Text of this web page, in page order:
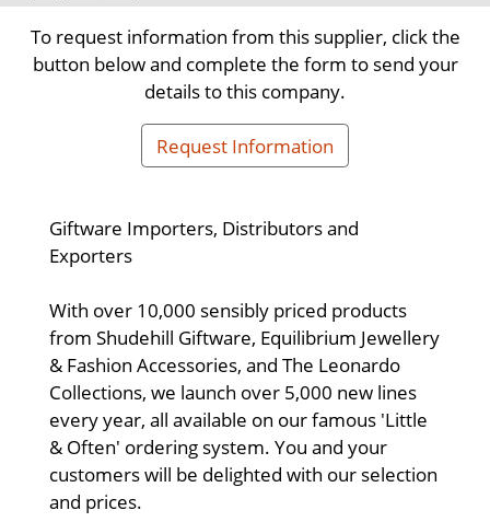
To request information from this supplier, click the
button below and complete the form to send your
details to this company.
Request Information
Giftware Importers, Distributors and
Exporters
With over 10,000 sensibly priced products
from Shudehill Giftware, Equilibrium Jewellery
& Fashion Accessories, and The Leonardo
Collections, we launch over 5,000 new lines
every year, all available on our famous 'Little
& Often' ordering system. You and your
customers will be delighted with our selection
and prices.